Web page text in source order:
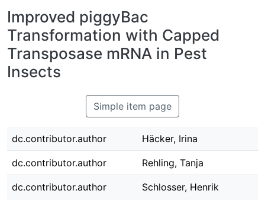
Improved piggyBac
Transformation with Capped
Transposase mRNA in Pest
Insects
Simple item page
dc.contributor.author Häcker, Irina
dc.contributor.author Rehling, Tanja
dc.contributor.author Schlosser, Henrik